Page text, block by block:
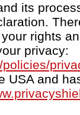
its
rights
privacy:
USA and